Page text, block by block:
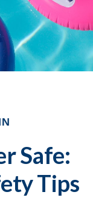
Safe:
Tips